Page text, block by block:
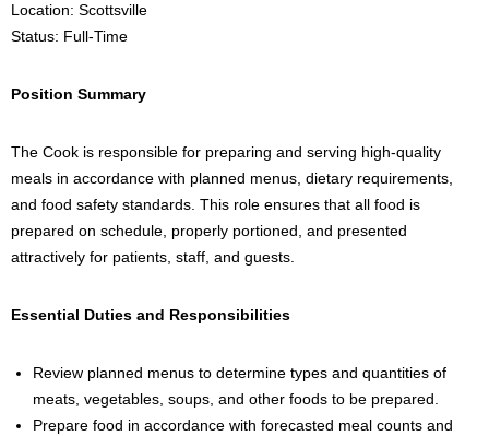
Location: Scottsville
Status: Full-Time
Position Summary
The Cook is responsible for preparing and serving high-quality
meals in accordance with planned menus, dietary requirements,
and food safety standards. This role ensures that all food is
prepared on schedule, properly portioned, and presented
attractively for patients, staff, and guests.
Essential Duties and Responsibilities
Review planned menus to determine types and quantities of
meats, vegetables, soups, and other foods to be prepared.
Prepare food in accordance with forecasted meal counts and